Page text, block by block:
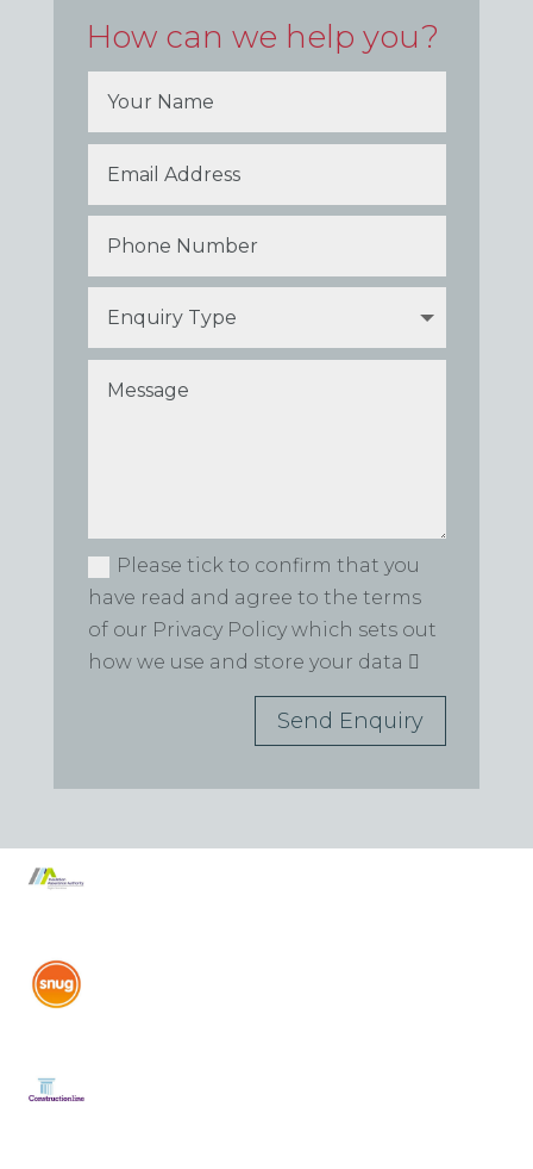
How can we help you?
Please tick to confirm that you
have read and agree to the terms
of our Privacy Policy which sets out
how we use and store your data
Send Enquiry